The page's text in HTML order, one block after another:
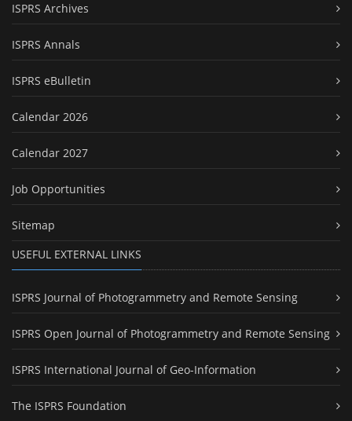
ISPRS Archives
ISPRS Annals
ISPRS eBulletin
Calendar 2026
Calendar 2027
Job Opportunities
Sitemap
USEFUL EXTERNAL LINKS
ISPRS Journal of Photogrammetry and Remote Sensing
ISPRS Open Journal of Photogrammetry and Remote Sensing
ISPRS International Journal of Geo-Information
The ISPRS Foundation